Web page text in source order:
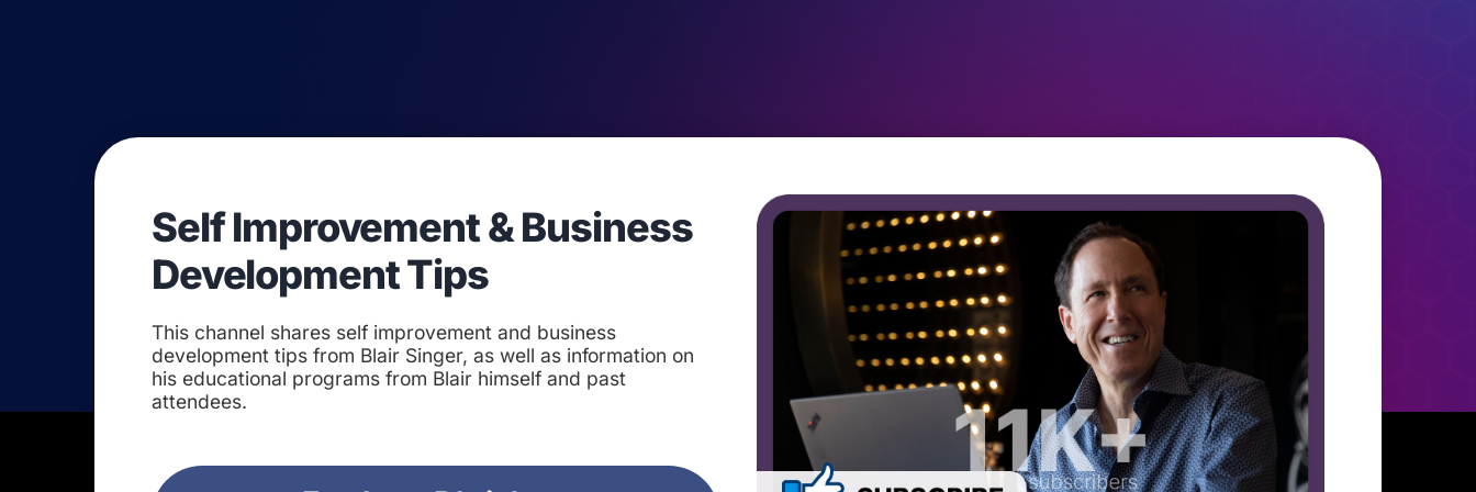
Self Improvement & Business
Development Tips
This channel shares self improvement and business
development tips from Blair Singer, as well as information on
his educational programs from Blair himself and past
attendees.